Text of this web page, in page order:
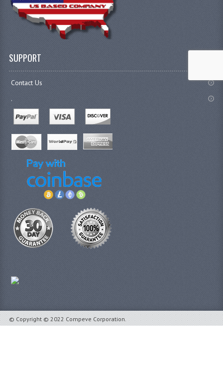
SUPPORT
Contact Us
.
© Copyright © 2022 Compeve Corporation.